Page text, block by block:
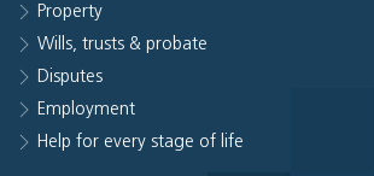
Property
Wills, trusts & probate
Disputes
Employment
Help for every stage of life